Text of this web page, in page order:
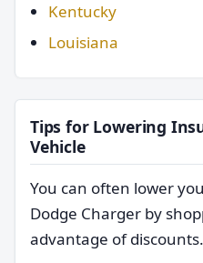
Kentucky
Louisiana
Tips for Lowering
Vehicle
You can often lower
Dodge Charger by
advantage of discounts.